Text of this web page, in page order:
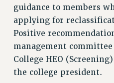
GRIEVANCE COUNSELORS
ADJUNCT LIAISON
VISIT US/CONTACT
JOB POSTINGS
CONSTITUTION
POLICIES
guidance to members
applying for
Positive
management
College HEO
the college president.